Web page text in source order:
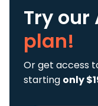
Try our
plan!
Or get access
starting only